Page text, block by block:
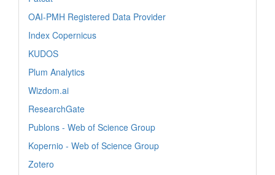
OAI-PMH Registered Data Provider
Index Copernicus
KUDOS
Plum Analytics
Wizdom.ai
ResearchGate
Publons - Web of Science Group
Kopernio - Web of Science Group
Zotero